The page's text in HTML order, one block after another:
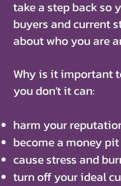
take a step back so
buyers and current
about who you are
Why is it important
you don't it can:
harm your
become a money pit
cause stress and
turn off your ideal